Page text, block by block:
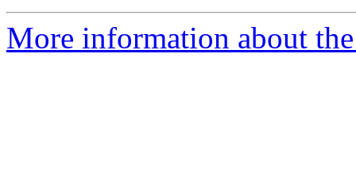
More information about